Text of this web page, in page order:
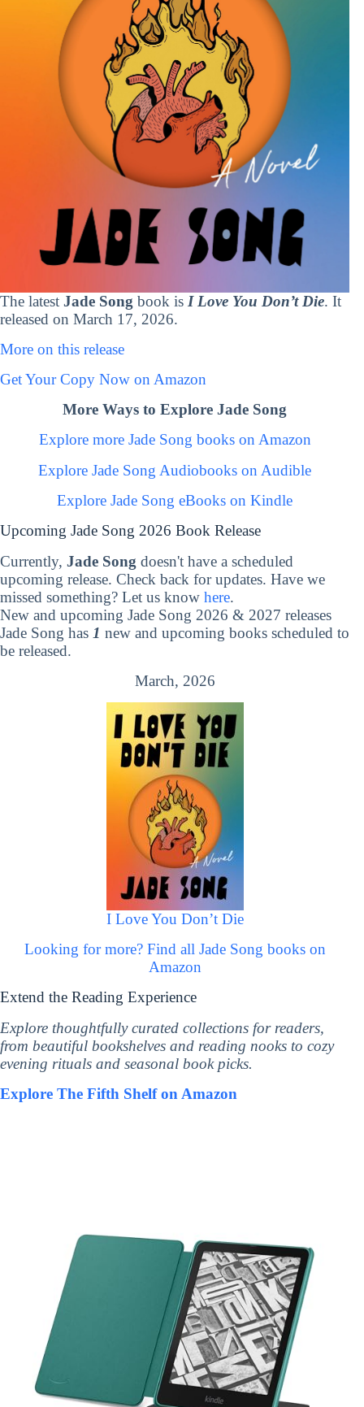
The latest Jade Song book is I Love You Don’t Die. It
released on March 17, 2026.
More on this release
Get Your Copy Now on Amazon
More Ways to Explore Jade Song
Explore more Jade Song books on Amazon
Explore Jade Song Audiobooks on Audible
Explore Jade Song eBooks on Kindle
Upcoming Jade Song 2026 Book Release
Currently, Jade Song doesn't have a scheduled
upcoming release. Check back for updates. Have we
missed something? Let us know here.
New and upcoming Jade Song 2026 & 2027 releases
Jade Song has 1 new and upcoming books scheduled to
be released.
March, 2026
I Love You Don’t Die
Looking for more? Find all Jade Song books on
Amazon
Extend the Reading Experience
Explore thoughtfully curated collections for readers,
from beautiful bookshelves and reading nooks to cozy
evening rituals and seasonal book picks.
Explore The Fifth Shelf on Amazon